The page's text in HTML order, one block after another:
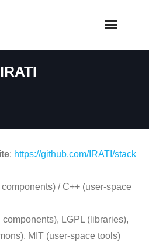
IRATI
: https://github.com/IRATI/stack
/ C++ (user-space
components), LGPL (libraries),
MIT (user-space tools)